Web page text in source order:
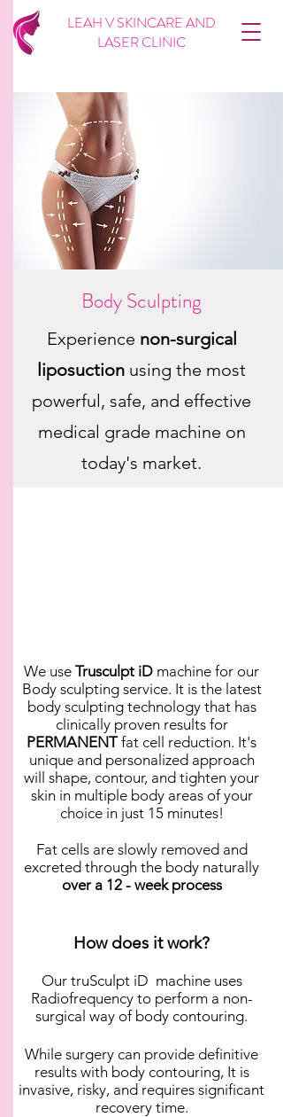
LEAH V SKINCARE AND
LASER CLINIC
Body Sculpting
Experience non-surgical
liposuction using the most
powerful, safe, and effective
medical grade machine on
today's market.
We use Trusculpt iD machine for our
Body sculpting service. It is the latest
body sculpting technology that has
clinically proven results for
PERMANENTfat cell reduction. It's
unique and personalized approach
will shape, contour, and tighten your
skin in multiple body areas of your
choice in just 15 minutes!
Fat cells are slowly removed and
excreted through the body naturally
over a 12 - week process
How does it work?
Our truSculpt iD machine uses
Radiofrequency to perform a non-
surgical way of body contouring.
While surgery can provide definitive
results with body contouring, It is
invasive, risky, and requires significant
recovery time.